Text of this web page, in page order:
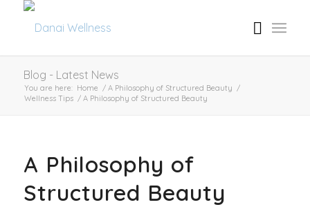
Blog - Latest News
You are here: Home / A Philosophy of Structured Beauty /
Wellness Tips / A Philosophy of Structured Beauty
A Philosophy of
Structured Beauty